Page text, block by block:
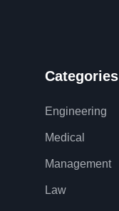
Categories
Engineering
Medical
Management
Law